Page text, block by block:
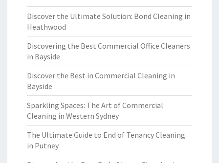
Discover the Ultimate Solution: Bond Cleaning in
Heathwood
Discovering the Best Commercial Office Cleaners
in Bayside
Discover the Best in Commercial Cleaning in
Bayside
Sparkling Spaces: The Art of Commercial
Cleaning in Western Sydney
The Ultimate Guide to End of Tenancy Cleaning
in Putney